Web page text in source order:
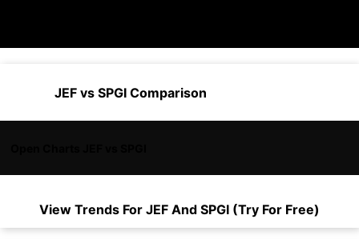
JEF vs SPGI Comparison
View Trends For JEF And SPGI (Try For Free)